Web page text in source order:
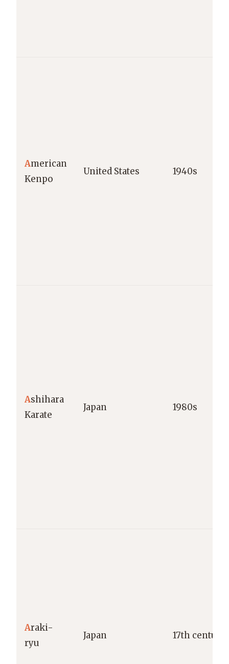
American
Kenpo
United States 1940s
Ashihara
Karate
Japan 1980s
Araki-
ryu
Japan 17th century